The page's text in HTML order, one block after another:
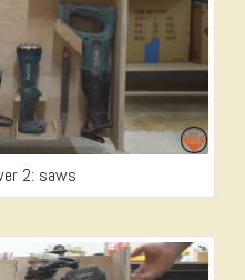
2: saws